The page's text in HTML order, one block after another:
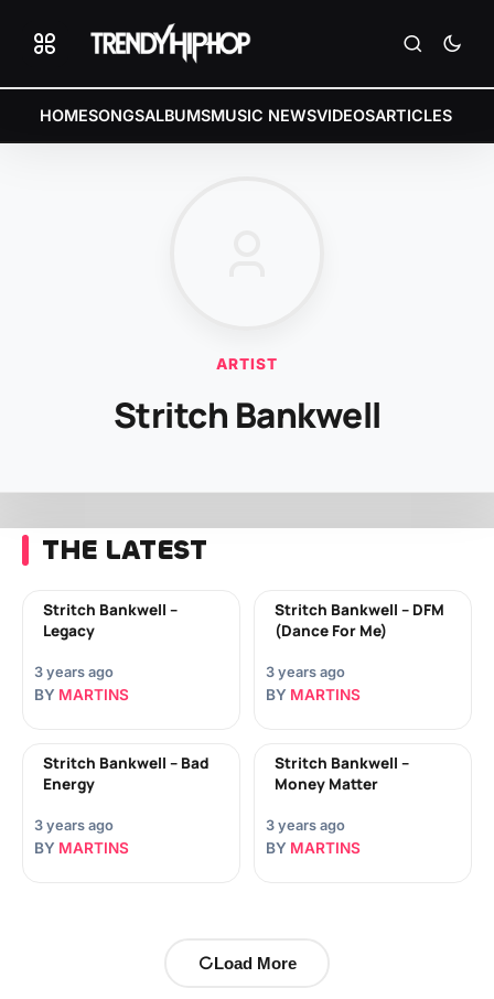
HOMESONGSALBUMSMUSIC NEWSVIDEOSARTICLES
ARTIST
Stritch Bankwell
THE LATEST
Stritch Bankwell –
Legacy
3 years ago
BY MARTINS
Stritch Bankwell – DFM
(Dance For Me)
3 years ago
BY MARTINS
Stritch Bankwell – Bad
Energy
3 years ago
BY MARTINS
Stritch Bankwell –
Money Matter
3 years ago
BY MARTINS
Load More